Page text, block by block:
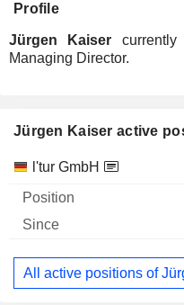
Profile
Jürgen Kaiser
Managing Director.
Jürgen Kaiser active
Companies Position
l'tur GmbH
All active positions of